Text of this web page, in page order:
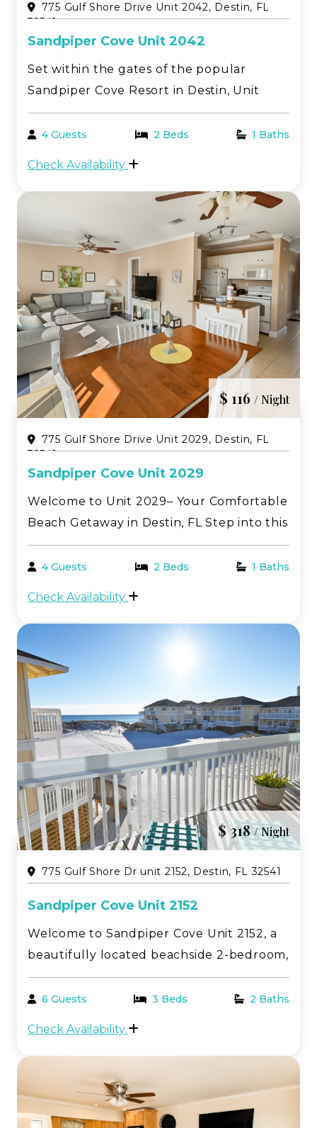
775 Gulf Shore Drive Unit 2042, Destin, FL
32541
Sandpiper Cove Unit 2042
Set within the gates of the popular
Sandpiper Cove Resort in Destin, Unit
2042 is a second floor, one bedroom canal
front condo offering a relaxed coastal
4 Guests 2 Beds 1 Baths
Check Availability
$ 116 / Night
775 Gulf Shore Drive Unit 2029, Destin, FL
32541
Sandpiper Cove Unit 2029
Welcome to Unit 2029– Your Comfortable
Beach Getaway in Destin, FL Step into this
inviting one-bedroom, first-floor condo—
perfectly tailored for a relaxing and
4 Guests 2 Beds 1 Baths
Check Availability
$ 318/ Night
775 Gulf Shore Dr unit 2152, Destin, FL 32541
Sandpiper Cove Unit 2152
Welcome to Sandpiper Cove Unit 2152, a
beautifully located beachside 2-bedroom,
2-bathroom condo offering breathtaking,
panoramic views of the Gulf of Mexico.
6 Guests 3 Beds 2 Baths
Check Availability